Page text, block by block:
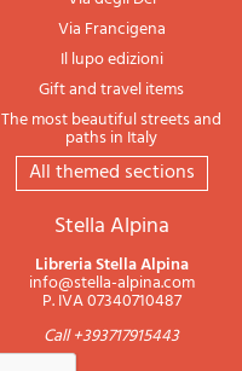
Via Francigena
Il lupo edizioni
Gift and travel items
The most beautiful streets and
paths in Italy
All themed sections
Stella Alpina
Libreria Stella Alpina
info@stella-alpina.com
P. IVA 07340710487
Call +393717915443